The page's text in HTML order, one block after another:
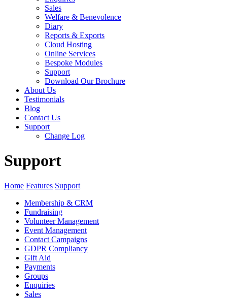
Sales
Welfare & Benevolence
Diary
Reports & Exports
Cloud Hosting
Online Services
Bespoke Modules
Support
Download Our Brochure
About Us
Testimonials
Blog
Contact Us
Support
Change Log
Support
Home Features Support
Membership & CRM
Fundraising
Volunteer Management
Event Management
Contact Campaigns
GDPR Compliancy
Gift Aid
Payments
Groups
Enquiries
Sales